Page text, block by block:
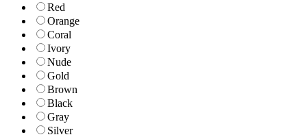
Red
Orange
Coral
Ivory
Nude
Gold
Brown
Black
Gray
Silver